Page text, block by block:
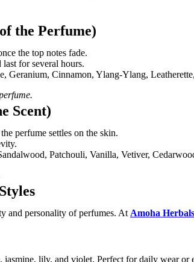
the Perfume)
the top notes fade.
for several hours.
Geranium, Cinnamon, Ylang-Ylang,
Scent)
perfume settles on the skin.
Patchouli, Vanilla, Vetiver,
and personality of perfumes. At Amoha Herbals
lily, and violet. Perfect for daily wear or